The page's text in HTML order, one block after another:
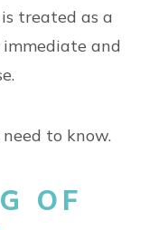
treated as a
and
to know.
OF